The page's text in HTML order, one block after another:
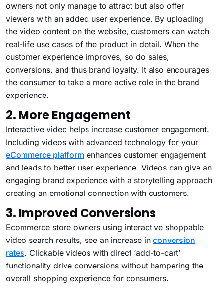
owners not only manage to attract but also offer
viewers with an added user experience. By uploading
the video content on the website, customers can watch
real-life use cases of the product in detail. When the
customer experience improves, so do sales,
conversions, and thus brand loyalty. It also encourages
the consumer to take a more active role in the brand
experience.
2. More Engagement
Interactive video helps increase customer engagement.
Including videos with advanced technology for your
eCommerce platform enhances customer engagement
and leads to better user experience. Videos can give an
engaging brand experience with a storytelling approach
creating an emotional connection with customers.
3. Improved Conversions
Ecommerce store owners using interactive shoppable
video search results, see an increase in conversion
rates. Clickable videos with direct ‘add-to-cart’
functionality drive conversions without hampering the
overall shopping experience for consumers.